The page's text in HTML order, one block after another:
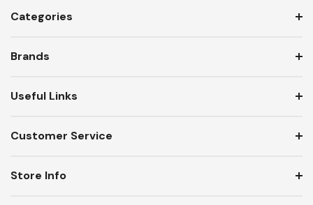
Categories
Brands
Useful Links
Customer Service
Store Info